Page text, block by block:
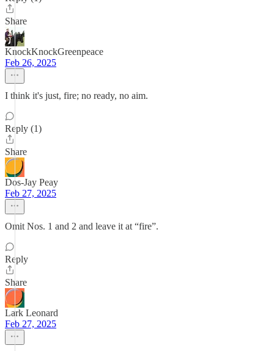
Share
KnockKnockGreenpeace
Feb 26, 2025
I think it's just, fire; no ready, no aim.
Reply (1)
Share
Dos-Jay Peay
Feb 27, 2025
Omit Nos. 1 and 2 and leave it at “fire”.
Reply
Share
Lark Leonard
Feb 27, 2025